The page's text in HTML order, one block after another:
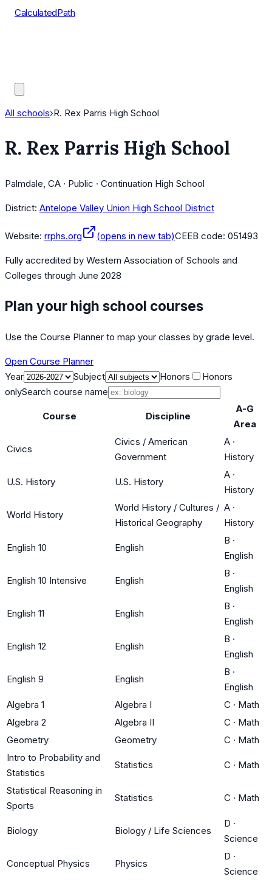
CalculatedPath
All schools›R. Rex Parris High School
R. Rex Parris High School
Palmdale, CA · Public · Continuation High School
District: Antelope Valley Union High School District
Website: rrphs.org (opens in new tab)CEEB code: 051493
Fully accredited by Western Association of Schools and
Colleges through June 2028
Plan your high school courses
Use the Course Planner to map your classes by grade level.
Open Course Planner
Year
Subject Honors
Honors
onlySearch course name
Course Discipline
A-G
Area
Civics
Civics / American
Government
A ·
History
U.S. History U.S. History
A ·
History
World History
World History / Cultures /
Historical Geography
A ·
History
English 10 English
B ·
English
English 10 Intensive English
B ·
English
English 11 English
B ·
English
English 12 English
B ·
English
English 9 English
B ·
English
Algebra 1
Algebra I C · Math
Algebra 2
Algebra II C · Math
Geometry
Geometry C · Math
Intro to Probability and
Statistics
Statistics C · Math
Statistical Reasoning in
Sports
Statistics C · Math
Biology Biology / Life Sciences
D ·
Science
Conceptual Physics Physics
D ·
Science